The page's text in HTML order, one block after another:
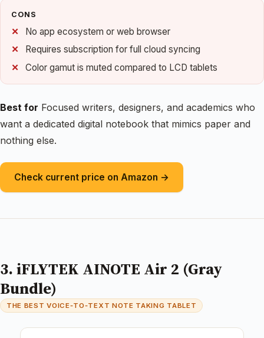
CONS
No app ecosystem or web browser
Requires subscription for full cloud syncing
Color gamut is muted compared to LCD tablets
Best for Focused writers, designers, and academics who
want a dedicated digital notebook that mimics paper and
nothing else.
Check current price on Amazon →
3. iFLYTEK AINOTE Air 2 (Gray
Bundle)
THE BEST VOICE‑TO‑TEXT NOTE TAKING TABLET